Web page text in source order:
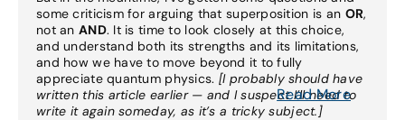
some criticism for arguing that superposition is an OR,
not an AND. It is time to look closely at this choice,
and understand both its strengths and its limitations,
and how we have to move beyond it to fully
appreciate quantum physics. [I probably should have
written this article earlier — and I suspect I’ll need to
write it again someday, as it’s a tricky subject.]
Read More